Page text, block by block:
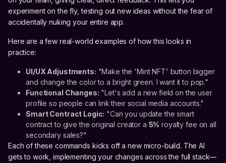
experiment on the fly, testing out new ideas without the fear of
accidentally nuking your entire app.
Here are a few real-world examples of how this looks in
practice:
UI/UX Adjustments: "Make the 'Mint NFT' button bigger
and change the color to a bright green. I want it to pop."
Functional Changes: "Let's add a new field on the user
profile so people can link their social media accounts."
Smart Contract Logic: "Can you update the smart
contract to give the original creator a 5% royalty fee on all
secondary sales?"
Each of these commands kicks off a new micro-build. The AI
gets to work, implementing your changes across the full stack—